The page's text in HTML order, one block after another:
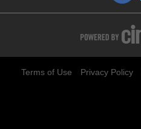
Terms of Use Privacy Policy